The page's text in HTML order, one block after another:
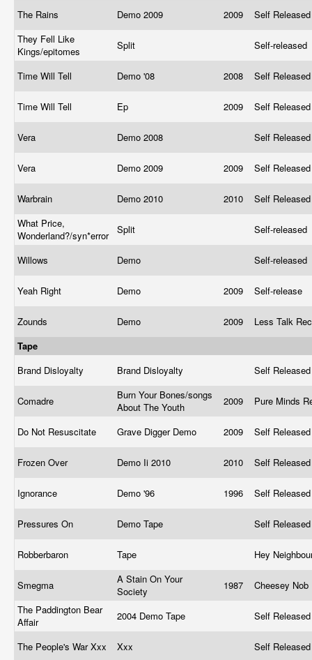
The Rains Demo 2009 2009
Self
They Fell Like
Kings/epitomes
Split Self-released
Time Will Tell Demo '08 2008 Self
Time Will Tell Ep 2009 Self
Vera Demo 2008 Self
Vera Demo 2009 2009 Self
Warbrain Demo 2010 2010
Self
What Price,
Wonderland?/syn*error Split Self-released
Willows Demo Self-released
Yeah Right Demo 2009 Self-release
Zounds Demo 2009
Less Talk
Tape
Brand Disloyalty
Brand Disloyalty Self
Comadre
Burn Your Bones/songs
About The Youth
2009 Pure Minds
Do Not Resuscitate Grave Digger Demo 2009 Self
Frozen Over Demo Ii 2010 2010 Self
Ignorance Demo '96 1996 Self
Pressures On Demo Tape Self
Robberbaron Tape Hey
Smegma
A Stain On Your
Society
1987
Cheesey
The Paddington Bear
Affair
2004 Demo Tape Self
The People's War Xxx Xxx Self